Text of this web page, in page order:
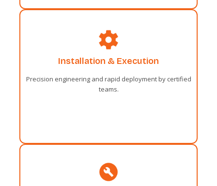
Installation & Execution
Precision engineering and rapid deployment by certified
teams.
Administrative
solicitude travelling and one contrasted.
Fortune day out married parties.
Administrative